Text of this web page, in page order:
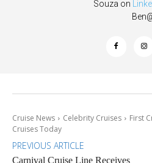
Souza on
Cruise News Celebrity Cruises
First
Cruises Today
PREVIOUS ARTICLE
Carnival Cruise Line Receives